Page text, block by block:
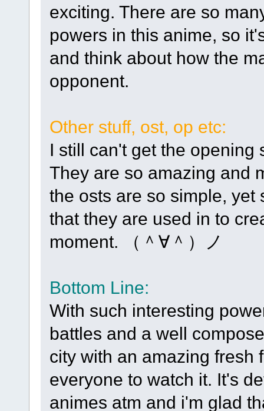
exciting. There are so
powers in this anime, so
and think about how the
opponent.
Other stuff, ost, op etc:
I still can't get the opening
They are so amazing and
the osts are so simple,
that they are used in to
moment. （＾∀＾）ノ
Bottom Line:
With such interesting
battles and a well
city with an amazing fresh
everyone to watch it. It's
animes atm and i'm glad